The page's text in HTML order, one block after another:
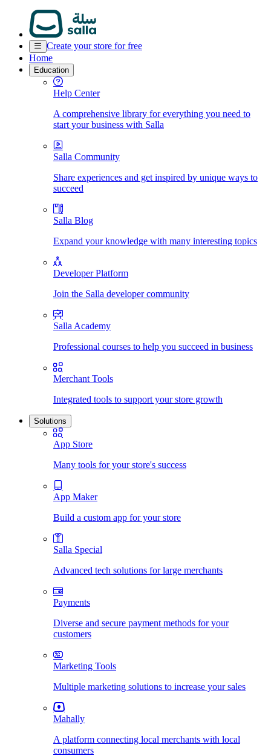
Create your store for free
Home
Education
Help Center
A comprehensive library for everything you need to
start your business with Salla
Salla Community
Share experiences and get inspired by unique ways to
succeed
Salla Blog
Expand your knowledge with many interesting topics
Developer Platform
Join the Salla developer community
Salla Academy
Professional courses to help you succeed in business
Merchant Tools
Integrated tools to support your store growth
Solutions
App Store
Many tools for your store's success
App Maker
Build a custom app for your store
Salla Special
Advanced tech solutions for large merchants
Payments
Diverse and secure payment methods for your
customers
Marketing Tools
Multiple marketing solutions to increase your sales
Mahally
A platform connecting local merchants with local
consumers